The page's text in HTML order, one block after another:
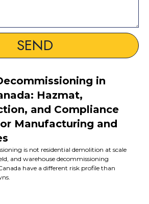
SEND
in
Hazmat,
and Compliance
Manufacturing and
is not residential demolition at scale
and warehouse decommissioning
have a different risk profile than